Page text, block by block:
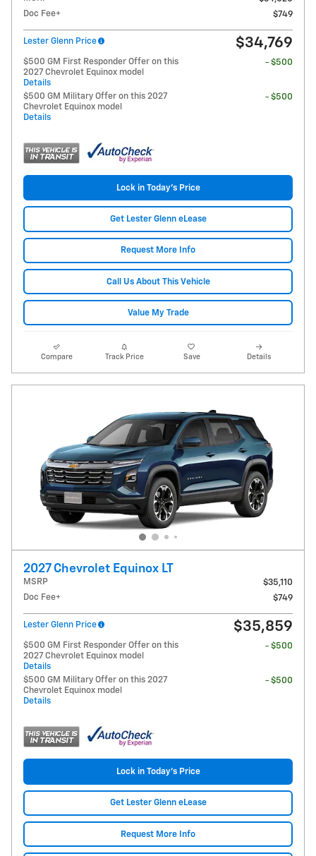
Doc Fee+
$749
Lester Glenn Price $34,769
$500 GM First Responder Offer on this
2027 Chevrolet Equinox model
Details
- $500
$500 GM Military Offer on this 2027
Chevrolet Equinox model
Details
- $500
Lock in Today's Price
Get Lester Glenn eLease
Request More Info
Call Us About This Vehicle
Value My Trade
Compare Track Price Save Details
2027 Chevrolet Equinox LT
MSRP
$35,110
Doc Fee+
$749
Lester Glenn Price $35,859
$500 GM First Responder Offer on this
2027 Chevrolet Equinox model
Details
- $500
$500 GM Military Offer on this 2027
Chevrolet Equinox model
Details
- $500
Lock in Today's Price
Get Lester Glenn eLease
Request More Info